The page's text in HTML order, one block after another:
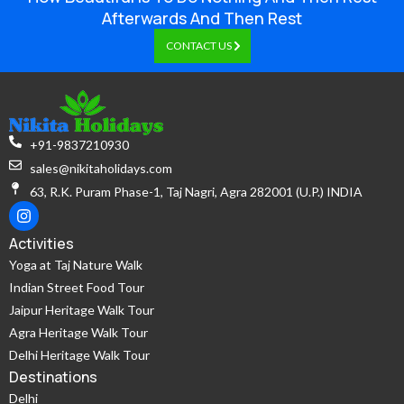
Afterwards And Then Rest
CONTACT US
+91-9837210930
sales@nikitaholidays.com
63, R.K. Puram Phase-1, Taj Nagri, Agra 282001 (U.P.) INDIA
Activities
Yoga at Taj Nature Walk
Indian Street Food Tour
Jaipur Heritage Walk Tour
Agra Heritage Walk Tour
Delhi Heritage Walk Tour
Destinations
Delhi